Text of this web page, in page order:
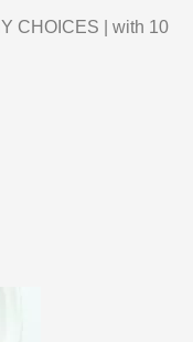
CHOICES | with 10